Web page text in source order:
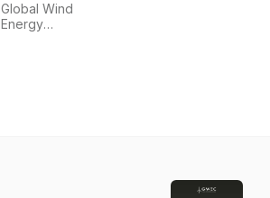
Global Wind
Energy